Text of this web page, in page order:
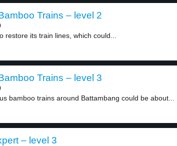
Trains – level 2
restore its train lines, which could...
Trains – level 3
bamboo trains around Battambang could be about...
– level 3